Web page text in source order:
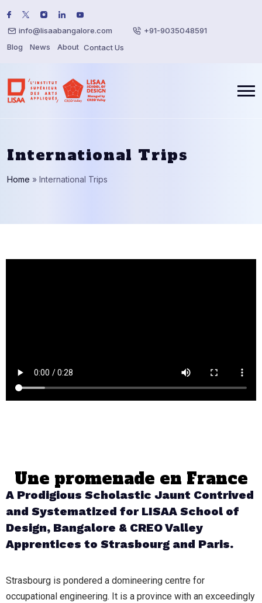
info@lisaabangalore.com
+91-9035048591
Blog
News About Contact Us
International Trips
Home » International Trips
Une promenade en France
A Prodigious Scholastic Jaunt Contrived
and Systematized for LISAA School of
Design, Bangalore & CREO Valley
Apprentices to Strasbourg and Paris.
Strasbourg is pondered a domineering centre for
occupational engineering. It is a province with an exceedingly